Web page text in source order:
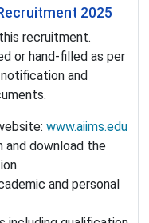
2025
recruitment.
or hand-filled as per
and
www.aiims.edu
download the
and personal